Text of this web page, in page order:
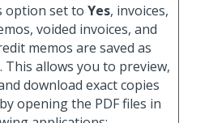
option set to Yes, invoices,
voided invoices, and
memos are saved as
This allows you to preview,
download exact copies
opening the PDF files in